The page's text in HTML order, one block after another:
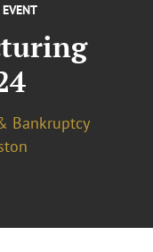
EVENT
Bankruptcy